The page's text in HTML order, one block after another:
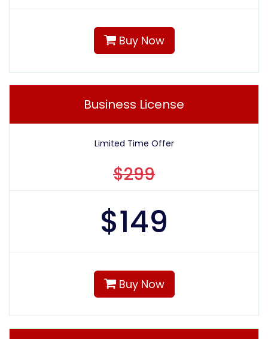
Buy Now
Business License
Limited Time Offer
$299
$149
Buy Now